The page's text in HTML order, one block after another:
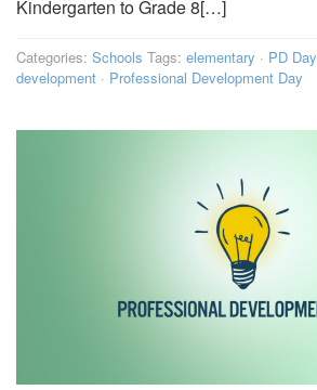
Kindergarten to Grade 8[…]
Categories: Schools Tags: elementary · PD Day
development · Professional Development Day